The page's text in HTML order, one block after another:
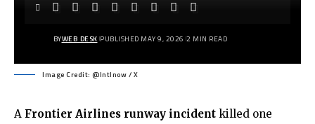
BYWEB DESK PUBLISHED MAY 9, 2026 2 MIN READ
Image Credit: @Intlnow / X
A Frontier Airlines runway incident killed one